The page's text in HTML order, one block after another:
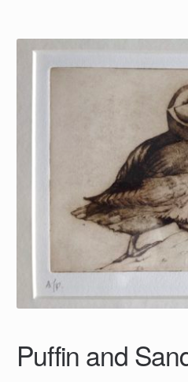
Puffin and